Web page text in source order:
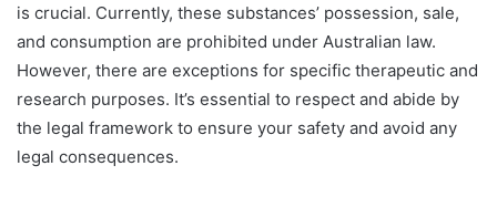
is crucial. Currently, these substances’ possession, sale,
and consumption are prohibited under Australian law.
However, there are exceptions for specific therapeutic and
research purposes. It’s essential to respect and abide by
the legal framework to ensure your safety and avoid any
legal consequences.